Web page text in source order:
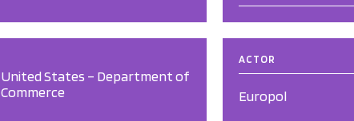
United States – Department of
Commerce
ACTOR
Europol